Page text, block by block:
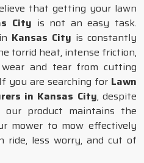
that getting your lawn
City is not an easy task.
Kansas City is constantly
torrid heat, intense friction,
and tear from cutting
you are searching for Lawn
in Kansas City, despite
our product maintains the
mower to mow effectively
ride, less worry, and cut of